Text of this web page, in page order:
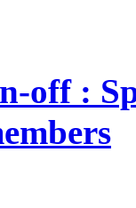
off :